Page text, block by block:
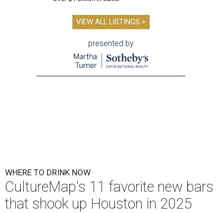
VIEW ALL LISTINGS >
presented by
WHERE TO DRINK NOW
CultureMap's 11 favorite new bars
that shook up Houston in 2025